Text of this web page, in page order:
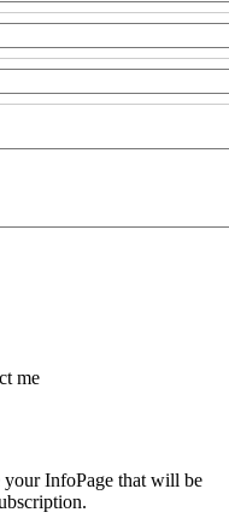
me
InfoPage that will be